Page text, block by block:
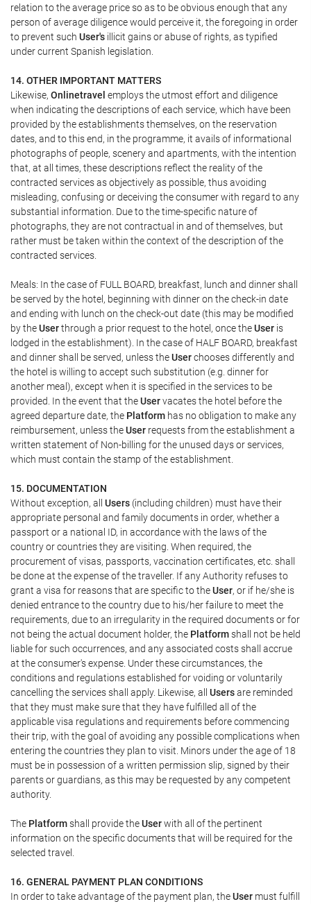
relation to the average price so as to be obvious enough that any
person of average diligence would perceive it, the foregoing in order
to prevent such User's illicit gains or abuse of rights, as typified
under current Spanish legislation.
14. OTHER IMPORTANT MATTERS
Likewise, Onlinetravel employs the utmost effort and diligence
when indicating the descriptions of each service, which have been
provided by the establishments themselves, on the reservation
dates, and to this end, in the programme, it avails of informational
photographs of people, scenery and apartments, with the intention
that, at all times, these descriptions reflect the reality of the
contracted services as objectively as possible, thus avoiding
misleading, confusing or deceiving the consumer with regard to any
substantial information. Due to the time-specific nature of
photographs, they are not contractual in and of themselves, but
rather must be taken within the context of the description of the
contracted services.
Meals: In the case of FULL BOARD, breakfast, lunch and dinner shall
be served by the hotel, beginning with dinner on the check-in date
and ending with lunch on the check-out date (this may be modified
by theUserthrough a prior request to the hotel, once theUser is
lodged in the establishment). In the case of HALF BOARD, breakfast
and dinner shall be served, unless theUserchooses differently and
the hotel is willing to accept such substitution (e.g. dinner for
another meal), except when it is specified in the services to be
provided. In the event that theUservacates the hotel before the
agreed departure date, the Platform has no obligation to make any
reimbursement, unless theUser requests from the establishment a
written statement of Non-billing for the unused days or services,
which must contain the stamp of the establishment.
15. DOCUMENTATION
Without exception, all Users (including children) must have their
appropriate personal and family documents in order, whether a
passport or a national ID, in accordance with the laws of the
country or countries they are visiting. When required, the
procurement of visas, passports, vaccination certificates, etc. shall
be done at the expense of the traveller. If any Authority refuses to
grant a visa for reasons that are specific to theUser, or if he/she is
denied entrance to the country due to his/her failure to meet the
requirements, due to an irregularity in the required documents or for
not being the actual document holder, the Platformshall not be held
liable for such occurrences, and any associated costs shall accrue
at the consumer's expense. Under these circumstances, the
conditions and regulations established for voiding or voluntarily
cancelling the services shall apply. Likewise, all Usersare reminded
that they must make sure that they have fulfilled all of the
applicable visa regulations and requirements before commencing
their trip, with the goal of avoiding any possible complications when
entering the countries they plan to visit. Minors under the age of 18
must be in possession of a written permission slip, signed by their
parents or guardians, as this may be requested by any competent
authority.
The Platformshall provide theUserwith all of the pertinent
information on the specific documents that will be required for the
selected travel.
16. GENERAL PAYMENT PLAN CONDITIONS
In order to take advantage of the payment plan, theUser must fulfill